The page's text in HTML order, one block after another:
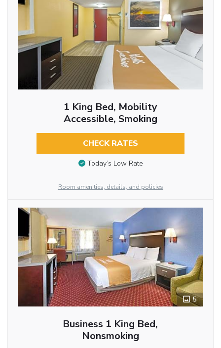
1 King Bed, Mobility
Accessible, Smoking
CHECK RATES
Today’s Low Rate
Room amenities, details, and policies
5
Business 1 King Bed,
Nonsmoking